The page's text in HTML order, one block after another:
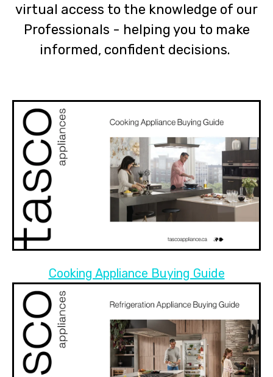
virtual access to the knowledge of our
Professionals - helping you to make
informed, confident decisions.
Cooking Appliance Buying Guide